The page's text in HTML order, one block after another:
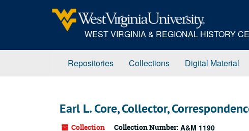
WEST VIRGINIA & REGIONAL HISTORY
Repositories Collections Digital Material
Earl L. Core, Collector,
Collection Collection Number: A&M 1190